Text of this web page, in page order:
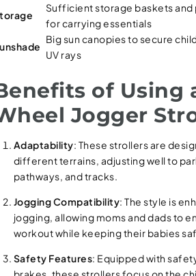
Sufficient storage baskets
for carrying essentials
Big sun canopies to secure
UV rays
of Using
Jogger
Adaptability: These strollers are
different terrains, adjusting well to
pathways, and tracks.
Jogging Compatibility: The style is
jogging, allowing moms and dads to
workout while keeping their babies
Safety Features: Equipped with